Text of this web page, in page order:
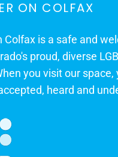
ON COLFAX
Colfax is a safe and
proud, diverse
you visit our space,
heard and